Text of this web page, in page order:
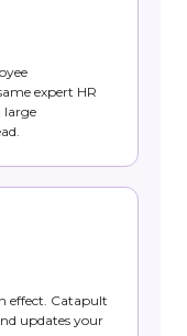
expert HR
large
effect. Catapult
updates your